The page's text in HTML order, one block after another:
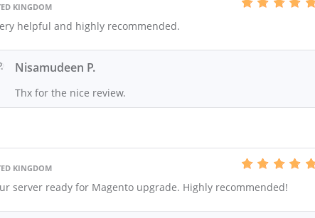
KINGDOM
helpful and highly recommended.
Nisamudeen P.
Thx for the nice review.
KINGDOM
server ready for Magento upgrade. Highly recommended!